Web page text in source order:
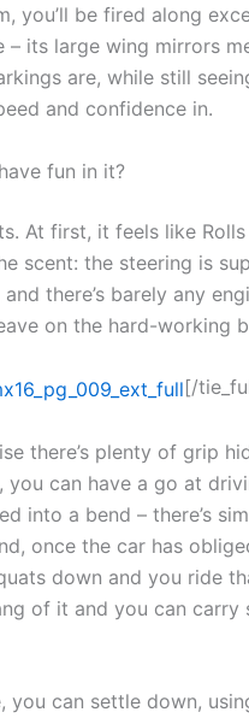
you’ll be fired along
– its large wing mirrors
are, while still
and confidence in.
fun in it?
At first, it feels like
scent: the steering is
there’s barely any
on the hard-working
[/
there’s plenty of grip
can have a go at
into a bend – there’s
once the car has
down and you ride
of it and you can carry
you can settle down,